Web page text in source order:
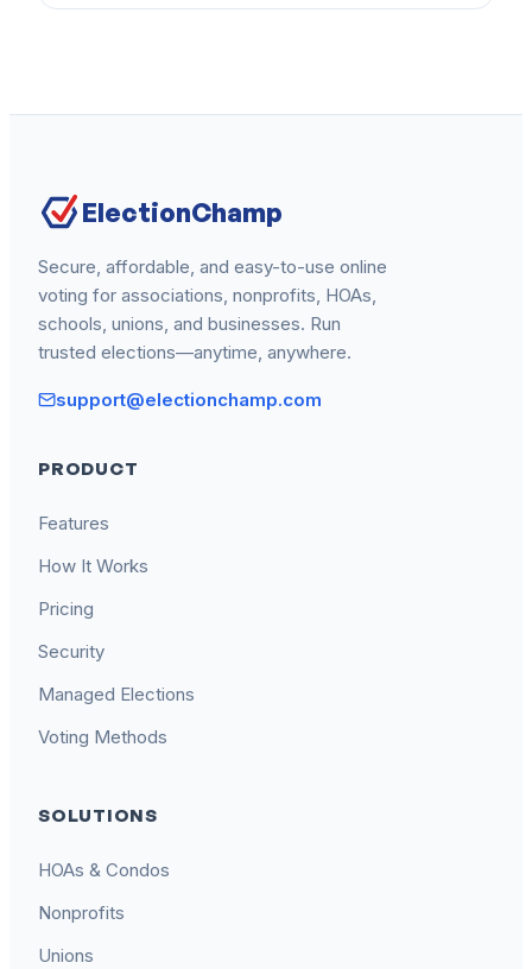
ElectionChamp
Secure, affordable, and easy-to-use online
voting for associations, nonprofits, HOAs,
schools, unions, and businesses. Run
trusted elections—anytime, anywhere.
support@electionchamp.com
PRODUCT
Features
How It Works
Pricing
Security
Managed Elections
Voting Methods
SOLUTIONS
HOAs & Condos
Nonprofits
Unions